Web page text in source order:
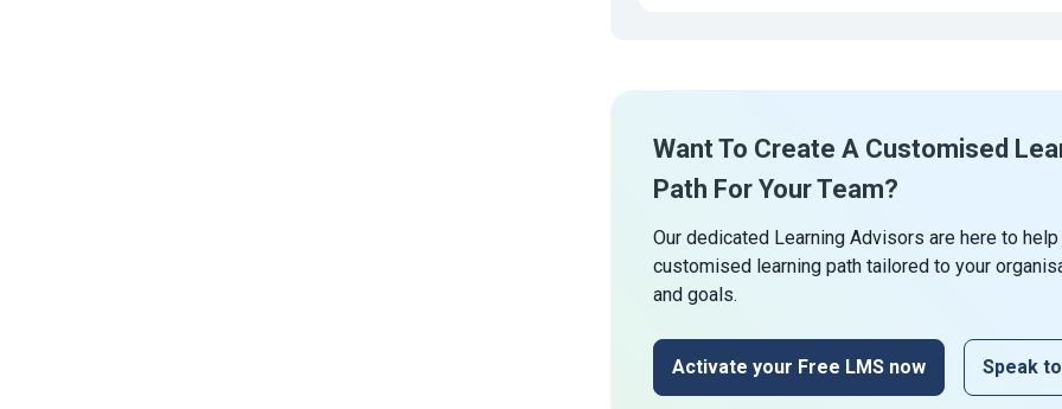
Want To Create A Customised
Path For Your Team?
Our dedicated Learning Advisors are here to
customised learning path tailored to your
and goals.
Activate your Free LMS now Speak